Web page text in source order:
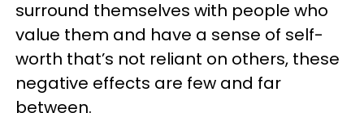
surround themselves with people who
value them and have a sense of self-
worth that’s not reliant on others, these
negative effects are few and far
between.